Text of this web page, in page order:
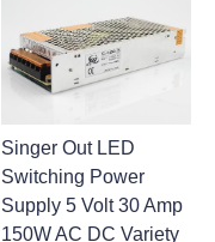
Singer Out LED
Switching Power
Supply 5 Volt 30 Amp
150W AC DC Variety